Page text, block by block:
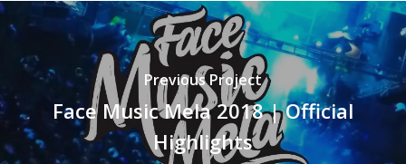
Previous Project
Face Music Mela 2018 | Official
Highlights